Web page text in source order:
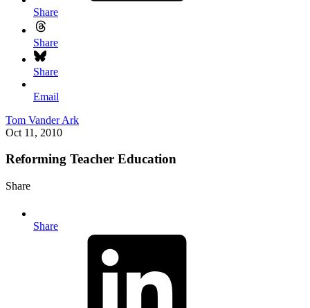
Share
Share
Share
Email
Tom Vander Ark
Oct 11, 2010
Reforming Teacher Education
Share
Share